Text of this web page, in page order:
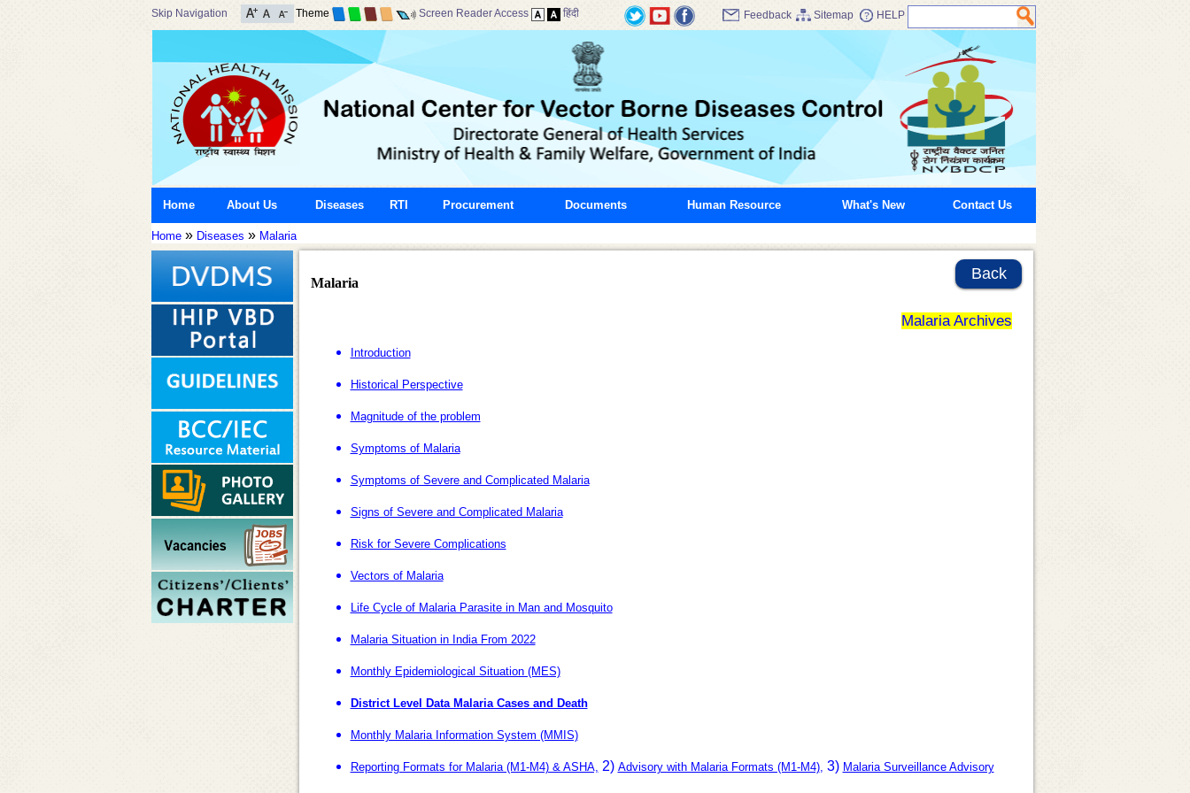
Skip Navigation Theme Screen Reader Access हिंदी Feedback Sitemap HELP
Home About Us Diseases RTI Procurement Documents Human Resource What's New Contact Us
Home» Diseases » Malaria
Malaria
Back
Malaria Archives
Introduction
Historical Perspective
Magnitude of the problem
Symptoms of Malaria
Symptoms of Severe and Complicated Malaria
Signs of Severe and Complicated Malaria
Risk for Severe Complications
Vectors of Malaria
Life Cycle of Malaria Parasite in Man and Mosquito
Malaria Situation in India From 2022
Monthly Epidemiological Situation (MES)
District Level Data Malaria Cases and Death
Monthly Malaria Information System (MMIS)
Reporting Formats for Malaria (M1-M4) & ASHA, 2) Advisory with Malaria Formats (M1-M4), 3) Malaria Surveillance Advisory